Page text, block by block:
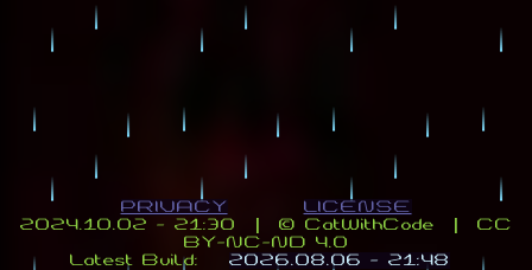
PRIVACY
LICENSE
2024.10.02 - 21:30 | ©️ CatWithCode | CC
BY-NC-ND 4.0
Latest Build:
2026.08.06 - 21:48